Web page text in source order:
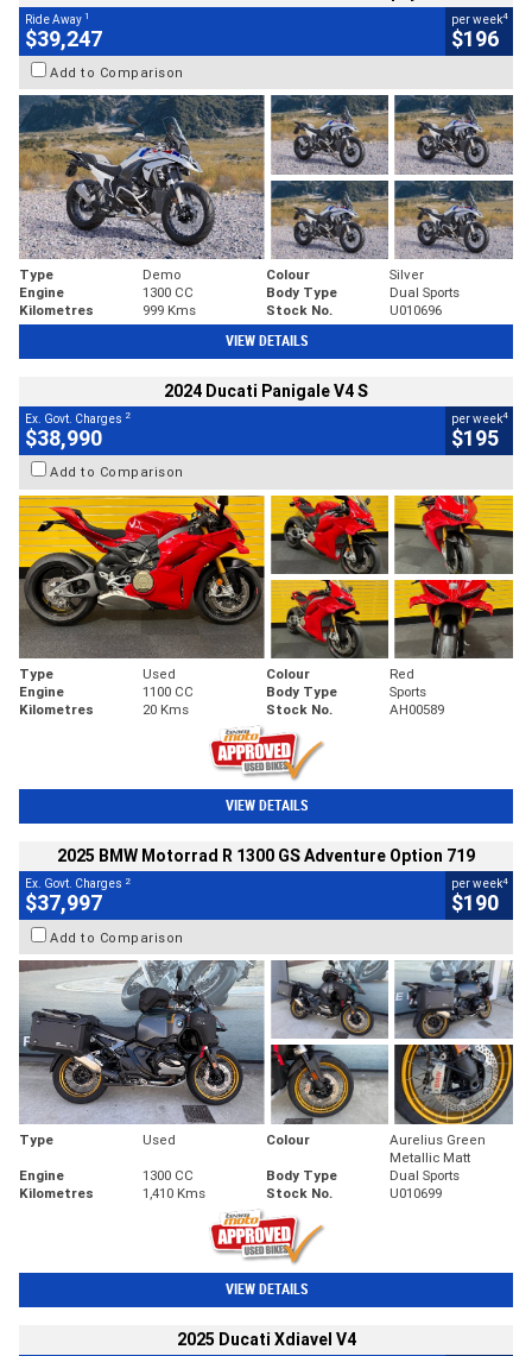
Ride Away 1
$39,247
per week4
$196
Add to Comparison
Type Demo Colour
Silver
Engine
1300 CC Body Type
Dual Sports
Kilometres
999 Kms Stock No. U010696
VIEW DETAILS
2024 Ducati Panigale V4 S
Ex. Govt. Charges 2
$38,990
per week4
$195
Add to Comparison
Type Used Colour
Red
Engine
1100 CC Body Type
Sports
Kilometres
20 Kms Stock No. AH00589
VIEW DETAILS
2025 BMW Motorrad R 1300 GS Adventure Option 719
Ex. Govt. Charges 2
$37,997
per week4
$190
Add to Comparison
Type Used Colour
Aurelius Green
Metallic Matt
Engine
1300 CC Body Type
Dual Sports
Kilometres
1,410 Kms Stock No. U010699
VIEW DETAILS
2025 Ducati Xdiavel V4